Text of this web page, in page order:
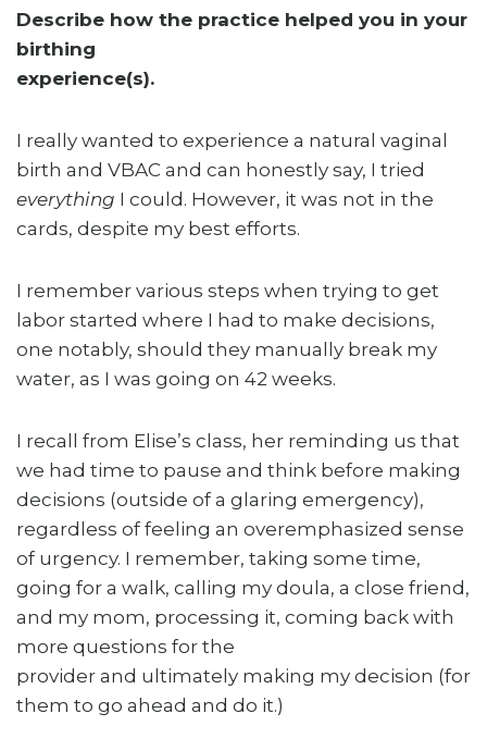
Describe how the practice helped you in your
birthing
experience(s).
I really wanted to experience a natural vaginal
birth and VBAC and can honestly say, I tried
everything I could. However, it was not in the
cards, despite my best efforts.
I remember various steps when trying to get
labor started where I had to make decisions,
one notably, should they manually break my
water, as I was going on 42 weeks.
I recall from Elise’s class, her reminding us that
we had time to pause and think before making
decisions (outside of a glaring emergency),
regardless of feeling an overemphasized sense
of urgency. I remember, taking some time,
going for a walk, calling my doula, a close friend,
and my mom, processing it, coming back with
more questions for the
provider and ultimately making my decision (for
them to go ahead and do it.)